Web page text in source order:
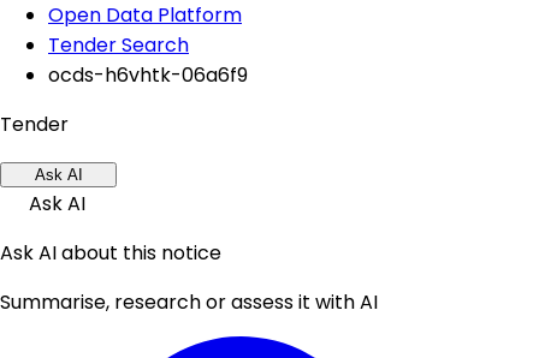
Open Data Platform
Tender Search
ocds-h6vhtk-06a6f9
Tender
Ask AI
Ask AI
Ask AI about this notice
Summarise, research or assess it with AI